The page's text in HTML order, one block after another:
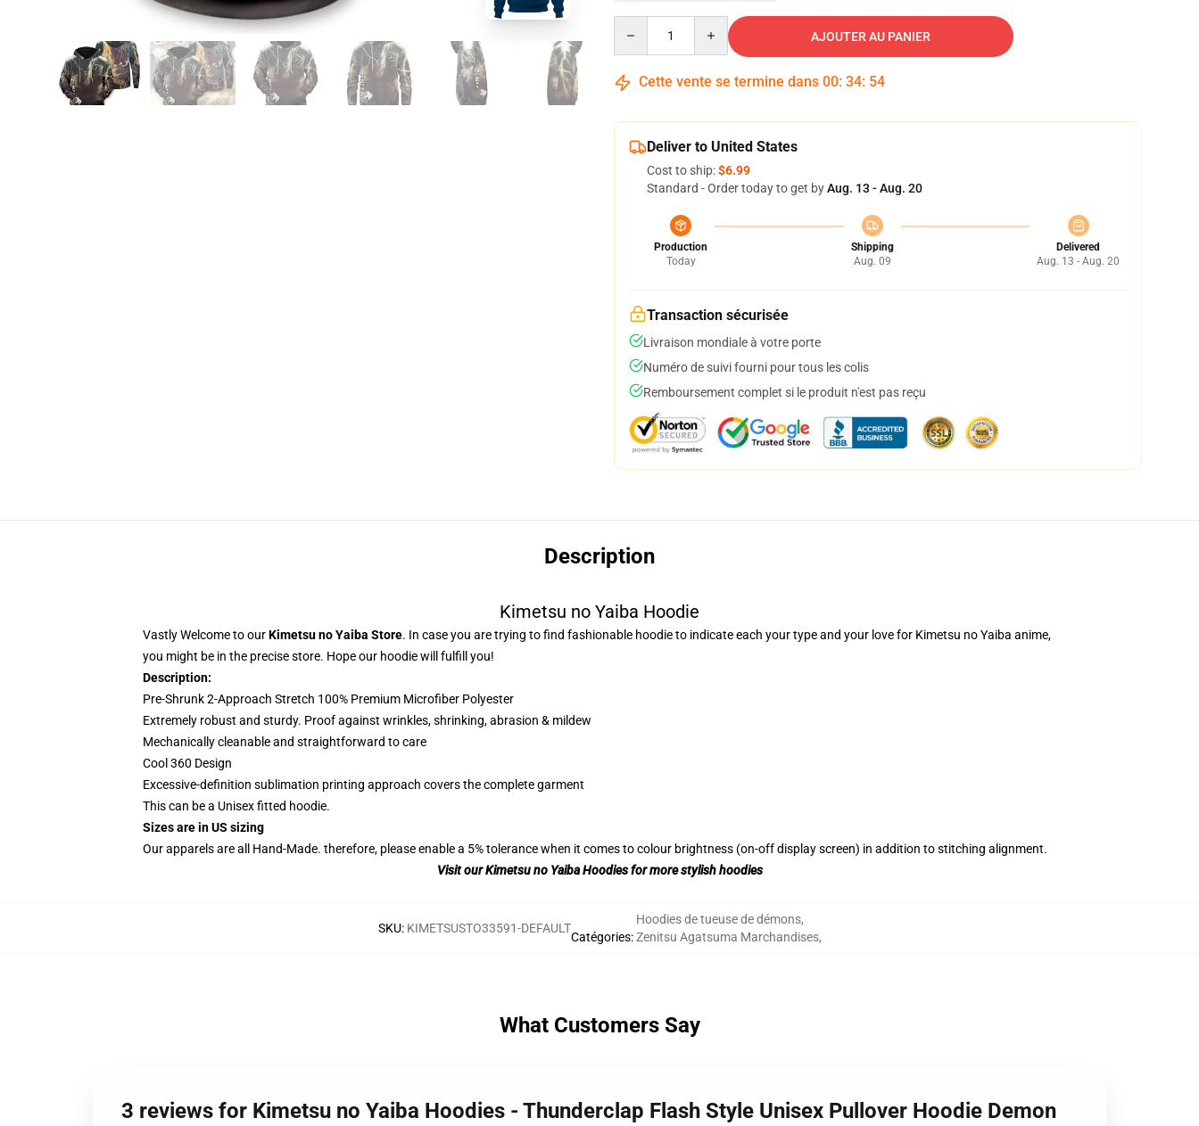
AJOUTER AU PANIER
Cette vente se termine dans 00: 34: 53
Deliver to United States
Cost to ship:$6.99
Standard - Order today to get byAug. 13 - Aug. 20
Production
Today
Shipping
Aug. 09
Delivered
Aug. 13 - Aug. 20
Transaction sécurisée
Livraison mondiale à votre porte
Numéro de suivi fourni pour tous les colis
Remboursement complet si le produit n'est pas reçu
Description
Kimetsu no Yaiba Hoodie
Vastly Welcome to ourKimetsu no Yaiba Store. In case you are trying to find fashionable hoodie to indicate each your type and your love for Kimetsu no Yaiba anime,
you might be in the precise store. Hope our hoodie will fulfill you!
Description:
Pre-Shrunk 2-Approach Stretch 100% Premium Microfiber Polyester
Extremely robust and sturdy. Proof against wrinkles, shrinking, abrasion & mildew
Mechanically cleanable and straightforward to care
Cool 360 Design
Excessive-definition sublimation printing approach covers the complete garment
This can be a Unisex fitted hoodie.
Sizes are in US sizing
Our apparels are all Hand-Made. therefore, please enable a 5% tolerance when it comes to colour brightness (on-off display screen) in addition to stitching alignment.
Visit our Kimetsu no Yaiba Hoodies for more stylish hoodies
SKU: KIMETSUSTO33591-DEFAULT
Catégories:
Hoodies de tueuse de démons,
Zenitsu Agatsuma Marchandises,
What Customers Say
3 reviews for Kimetsu no Yaiba Hoodies - Thunderclap Flash Style Unisex Pullover Hoodie Demon